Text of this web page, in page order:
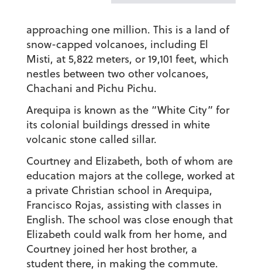
approaching one million. This is a land of
snow-capped volcanoes, including El
Misti, at 5,822 meters, or 19,101 feet, which
nestles between two other volcanoes,
Chachani and Pichu Pichu.
Arequipa is known as the “White City” for
its colonial buildings dressed in white
volcanic stone called sillar.
Courtney and Elizabeth, both of whom are
education majors at the college, worked at
a private Christian school in Arequipa,
Francisco Rojas, assisting with classes in
English. The school was close enough that
Elizabeth could walk from her home, and
Courtney joined her host brother, a
student there, in making the commute.